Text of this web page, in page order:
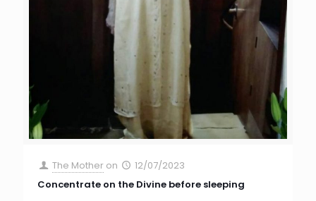
The Mother on
12/07/2023
Concentrate on the Divine before sleeping